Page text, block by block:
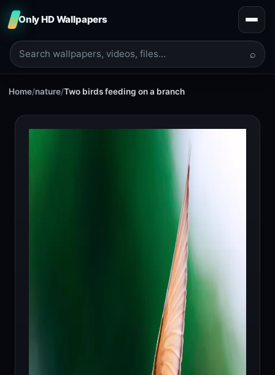
Only HD Wallpapers
⌕
Home/nature/Two birds feeding on a branch